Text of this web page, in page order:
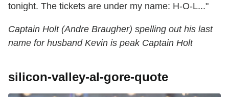
tonight. The tickets are under my name: H-O-L..."
Captain Holt (Andre Braugher) spelling out his last
name for husband Kevin is peak Captain Holt
silicon-valley-al-gore-quote